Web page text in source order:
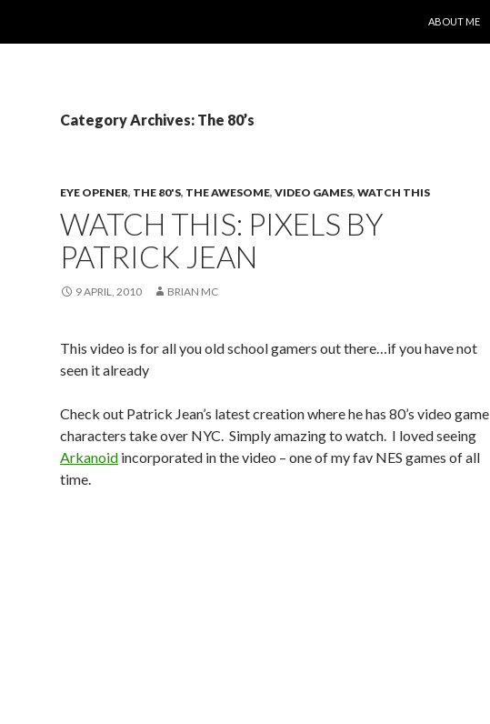
ABOUT ME
Category Archives: The 80’s
EYE OPENER, THE 80'S, THE AWESOME, VIDEO GAMES, WATCH THIS
WATCH THIS: PIXELS BY
PATRICK JEAN
9 APRIL, 2010 BRIAN MC
This video is for all you old school gamers out there…if you have not
seen it already
Check out Patrick Jean’s latest creation where he has 80’s video game
characters take over NYC. Simply amazing to watch. I loved seeing
Arkanoid incorporated in the video – one of my fav NES games of all
time.